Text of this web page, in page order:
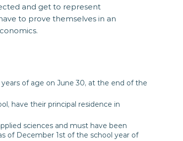
and get to represent
to prove themselves in an
of age on June 30, at the end of the
have their principal residence in
sciences and must have been
of December 1st of the school year of